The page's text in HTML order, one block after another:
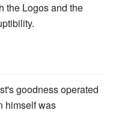
the Logos and the
goodness operated
himself was